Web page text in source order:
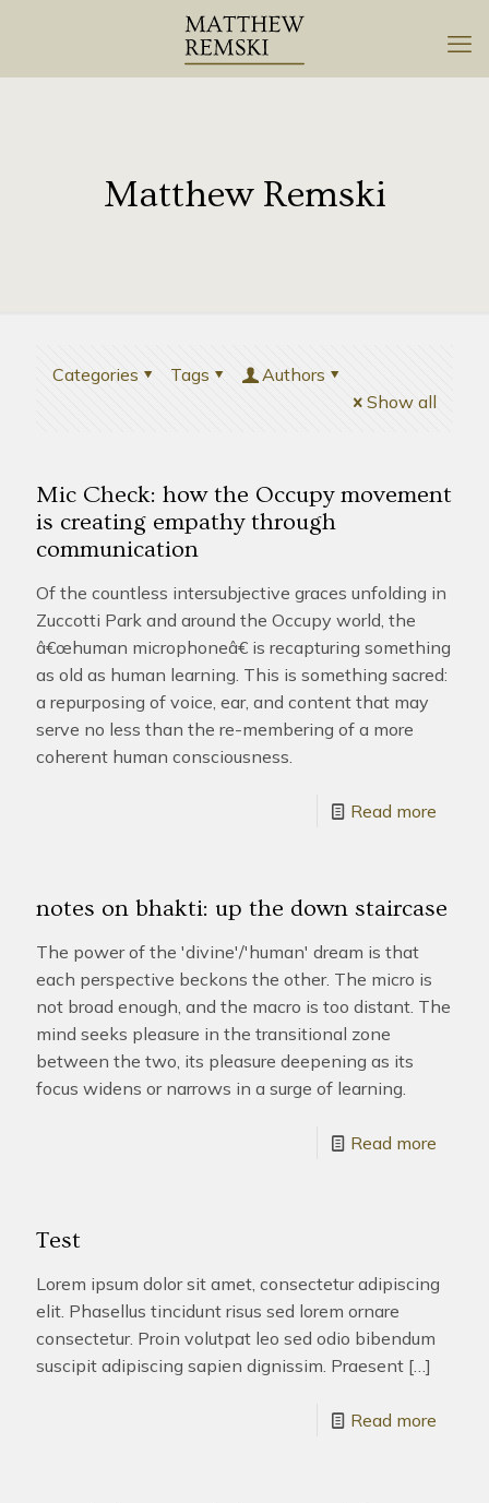
Matthew Remski
Categories Tags
Authors
Show all
Mic Check: how the Occupy movement
is creating empathy through
communication
Of the countless intersubjective graces unfolding in
Zuccotti Park and around the Occupy world, the
â€œhuman microphoneâ€ is recapturing something
as old as human learning. This is something sacred:
a repurposing of voice, ear, and content that may
serve no less than the re-membering of a more
coherent human consciousness.
Read more
notes on bhakti: up the down staircase
The power of the 'divine'/'human' dream is that
each perspective beckons the other. The micro is
not broad enough, and the macro is too distant. The
mind seeks pleasure in the transitional zone
between the two, its pleasure deepening as its
focus widens or narrows in a surge of learning.
Read more
Test
Lorem ipsum dolor sit amet, consectetur adipiscing
elit. Phasellus tincidunt risus sed lorem ornare
consectetur. Proin volutpat leo sed odio bibendum
suscipit adipiscing sapien dignissim. Praesent […]
Read more